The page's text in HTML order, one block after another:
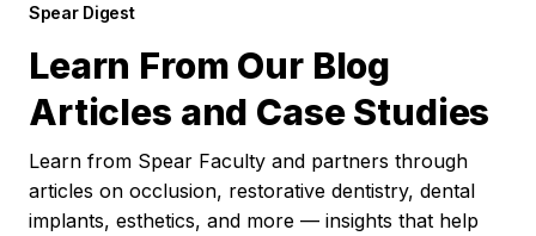
Spear Digest
Learn From Our Blog
Articles and Case Studies
Learn from Spear Faculty and partners through
articles on occlusion, restorative dentistry, dental
implants, esthetics, and more — insights that help